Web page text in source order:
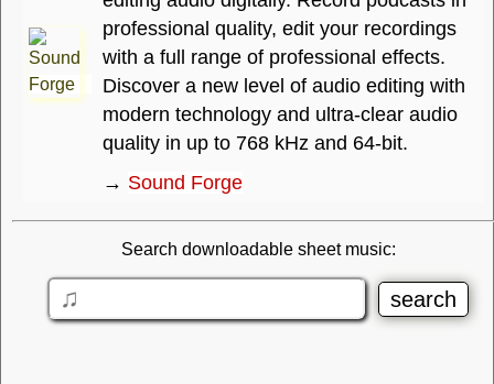
professional quality, edit your recordings
with a full range of professional effects.
Discover a new level of audio editing with
modern technology and ultra-clear audio
quality in up to 768 kHz and 64-bit.
→ Sound Forge
Search downloadable sheet music: